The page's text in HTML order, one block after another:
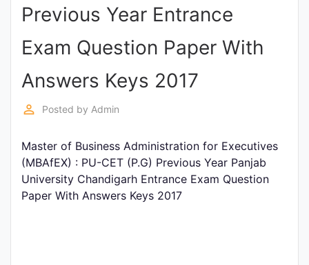
Affairs
Judiciary
Law
N.E.P
(NEW
Previous Year Entrance
Exam Question Paper With
Answers Keys 2017
perm_identity Posted by Admin
Master of Business Administration for Executives
(MBAfEX) : PU-CET (P.G) Previous Year Panjab
University Chandigarh Entrance Exam Question
Paper With Answers Keys 2017